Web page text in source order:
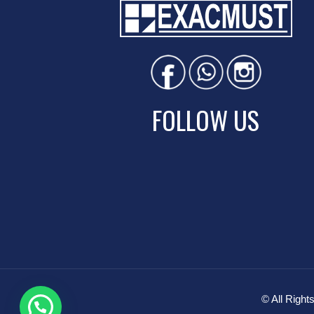
FOLLOW US
© All